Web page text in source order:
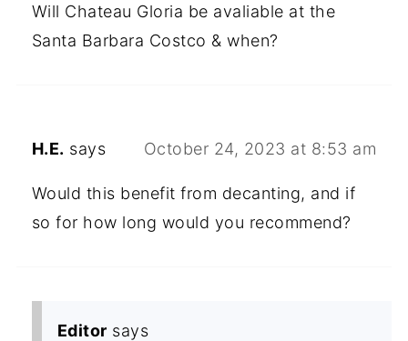
Will Chateau Gloria be avaliable at the
Santa Barbara Costco & when?
H.E. says October 24, 2023 at 8:53 am
Would this benefit from decanting, and if
so for how long would you recommend?
Editor says